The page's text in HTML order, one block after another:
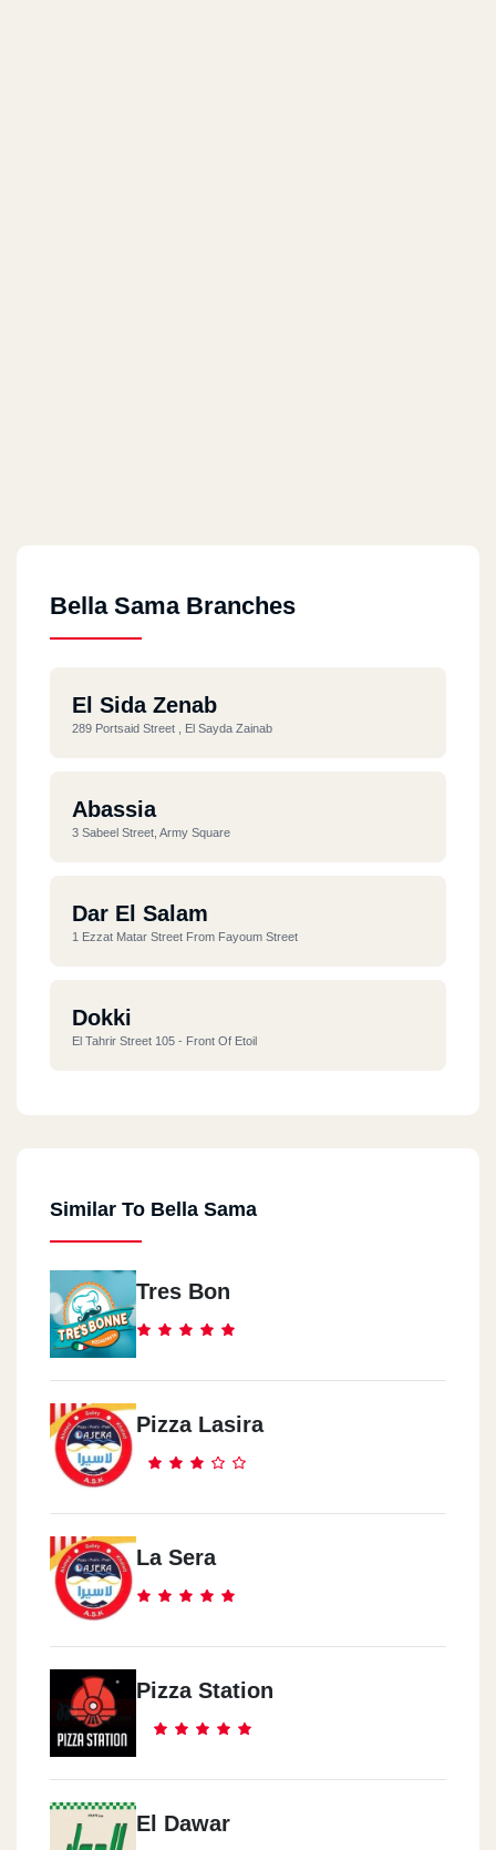
Bella Sama Branches
El Sida Zenab
289 Portsaid Street , El Sayda Zainab
Abassia
3 Sabeel Street, Army Square
Dar El Salam
1 Ezzat Matar Street From Fayoum Street
Dokki
El Tahrir Street 105 - Front Of Etoil
Similar To Bella Sama
Tres Bon
Pizza Lasira
La Sera
Pizza Station
El Dawar